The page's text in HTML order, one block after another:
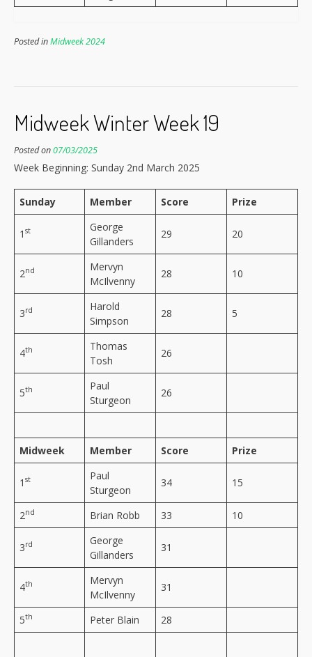
Posted inMidweek 2024
Midweek Winter Week 19
Posted on07/03/2025
Week Beginning: Sunday 2nd March 2025
Sunday Member Score Prize
1 st
George
Gillanders
29 20
2nd
Mervyn
McIlvenny
28 10
3rd
Harold
Simpson
28 5
4th
Thomas
Tosh
26
5th
Paul
Sturgeon
26
Midweek Member Score Prize
1 st
Paul
Sturgeon
34 15
2nd Brian Robb 33 10
3rd
George
Gillanders
31
4th
Mervyn
McIlvenny
31
5th Peter Blain 28